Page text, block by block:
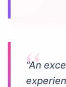
“An